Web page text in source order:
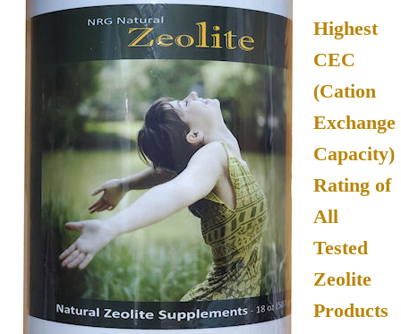
Highest
CEC
(Cation
Exchange
Capacity)
Rating of
All
Tested
Zeolite
Products